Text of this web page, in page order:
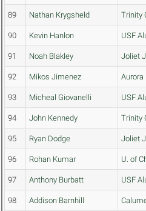
89 Nathan Krygsheld Trinity
90 Kevin Hanlon USF
91 Noah Blakley Joliet
92 Mikos Jimenez Aurora
93 Micheal Giovanelli USF
94 John Kennedy Trinity
95 Ryan Dodge Joliet
96 Rohan Kumar U. of
97 Anthony Burbatt USF
98 Addison Barnhill